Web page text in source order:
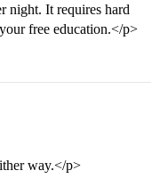
night. It requires hard
free education.</p>
way.</p>